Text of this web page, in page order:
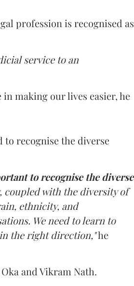
profession is recognised as
service to an
making our lives easier, he
to recognise the diverse
to recognise the diverse
coupled with the diversity of
ethnicity, and
We need to learn to
the right direction,"he
and Vikram Nath.